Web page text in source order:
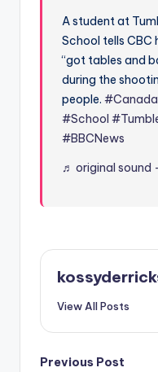
A student at
School tells CBC
“got tables and
during the
people.#Canada
#School
#BBCNews
♬ original sound
View All Posts
Previous Post